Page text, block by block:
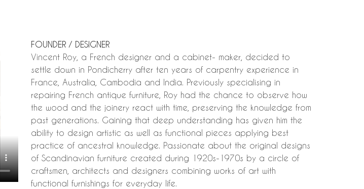
FOUNDER / DESIGNER
Vincent Roy, a French designer and a cabinet- maker, decided to
settle down in Pondicherry after ten years of carpentry experience in
France, Australia, Cambodia and India. Previously specialising in
repairing French antique furniture, Roy had the chance to observe how
the wood and the joinery react with time, preserving the knowledge from
past generations. Gaining that deep understanding has given him the
ability to design artistic as well as functional pieces applying best
practice of ancestral knowledge. Passionate about the original designs
of Scandinavian furniture created during 1920s-1970s by a circle of
craftsmen, architects and designers combining works of art with
functional furnishings for everyday life.